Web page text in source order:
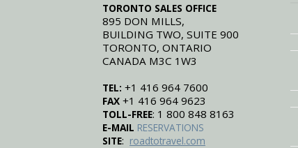
TORONTO SALES OFFICE
895 DON MILLS,
BUILDING TWO, SUITE 900
TORONTO, ONTARIO
CANADA M3C 1W3
TEL: +1 416 964 7600
FAX +1 416 964 9623
TOLL-FREE: 1 800 848 8163
E-MAIL RESERVATIONS
SITE: roadtotravel.com